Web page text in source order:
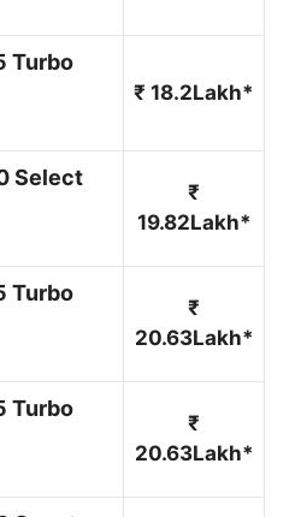
Turbo
₹ 18.2Lakh*
Select
₹
19.82Lakh*
Turbo
₹
20.63Lakh*
Turbo
₹
20.63Lakh*